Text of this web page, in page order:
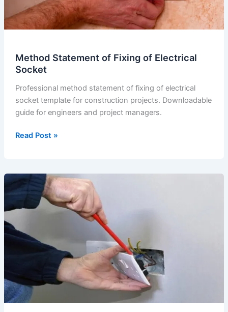
Method Statement of Fixing of Electrical
Socket
Professional method statement of fixing of electrical
socket template for construction projects. Downloadable
guide for engineers and project managers.
Method
Fixing
Electrical
Socket
Read Post »